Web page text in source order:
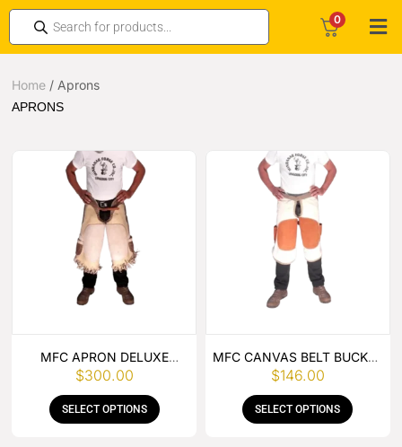
0
Home / Aprons
APRONS
MFC APRON DELUXE
LEATHER
$300.00
SELECT OPTIONS
MFC CANVAS BELT BUCKLE
APRON
$146.00
SELECT OPTIONS